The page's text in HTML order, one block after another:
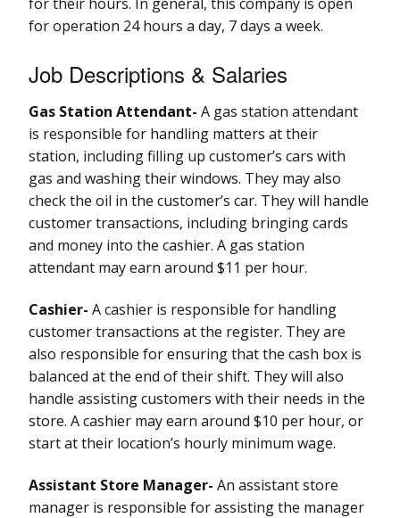
for operation 24 hours a day, 7 days a week.
Job Descriptions & Salaries
Gas Station Attendant- A gas station attendant
is responsible for handling matters at their
station, including filling up customer’s cars with
gas and washing their windows. They may also
check the oil in the customer’s car. They will handle
customer transactions, including bringing cards
and money into the cashier. A gas station
attendant may earn around $11 per hour.
Cashier- A cashier is responsible for handling
customer transactions at the register. They are
also responsible for ensuring that the cash box is
balanced at the end of their shift. They will also
handle assisting customers with their needs in the
store. A cashier may earn around $10 per hour, or
start at their location’s hourly minimum wage.
Assistant Store Manager- An assistant store
manager is responsible for assisting the manager